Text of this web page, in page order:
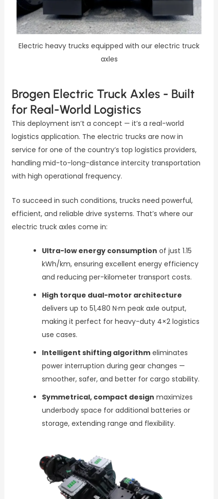
Electric heavy trucks equipped with our electric truck
axles
Brogen Electric Truck Axles - Built
for Real-World Logistics
This deployment isn’t a concept — it’s a real-world
logistics application. The electric trucks are now in
service for one of the country’s top logistics providers,
handling mid-to-long-distance intercity transportation
with high operational frequency.
To succeed in such conditions, trucks need powerful,
efficient, and reliable drive systems. That’s where our
electric truck axles come in:
Ultra-low energy consumption of just 1.15
kWh/km, ensuring excellent energy efficiency
and reducing per-kilometer transport costs.
High torque dual-motor architecture
delivers up to 51,480 N·m peak axle output,
making it perfect for heavy-duty 4×2 logistics
use cases.
Intelligent shifting algorithmeliminates
power interruption during gear changes —
smoother, safer, and better for cargo stability.
Symmetrical, compact design maximizes
underbody space for additional batteries or
storage, extending range and flexibility.